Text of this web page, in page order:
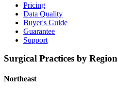
Pricing
Data Quality
Buyer's Guide
Guarantee
Support
Surgical Practices by Region
Northeast